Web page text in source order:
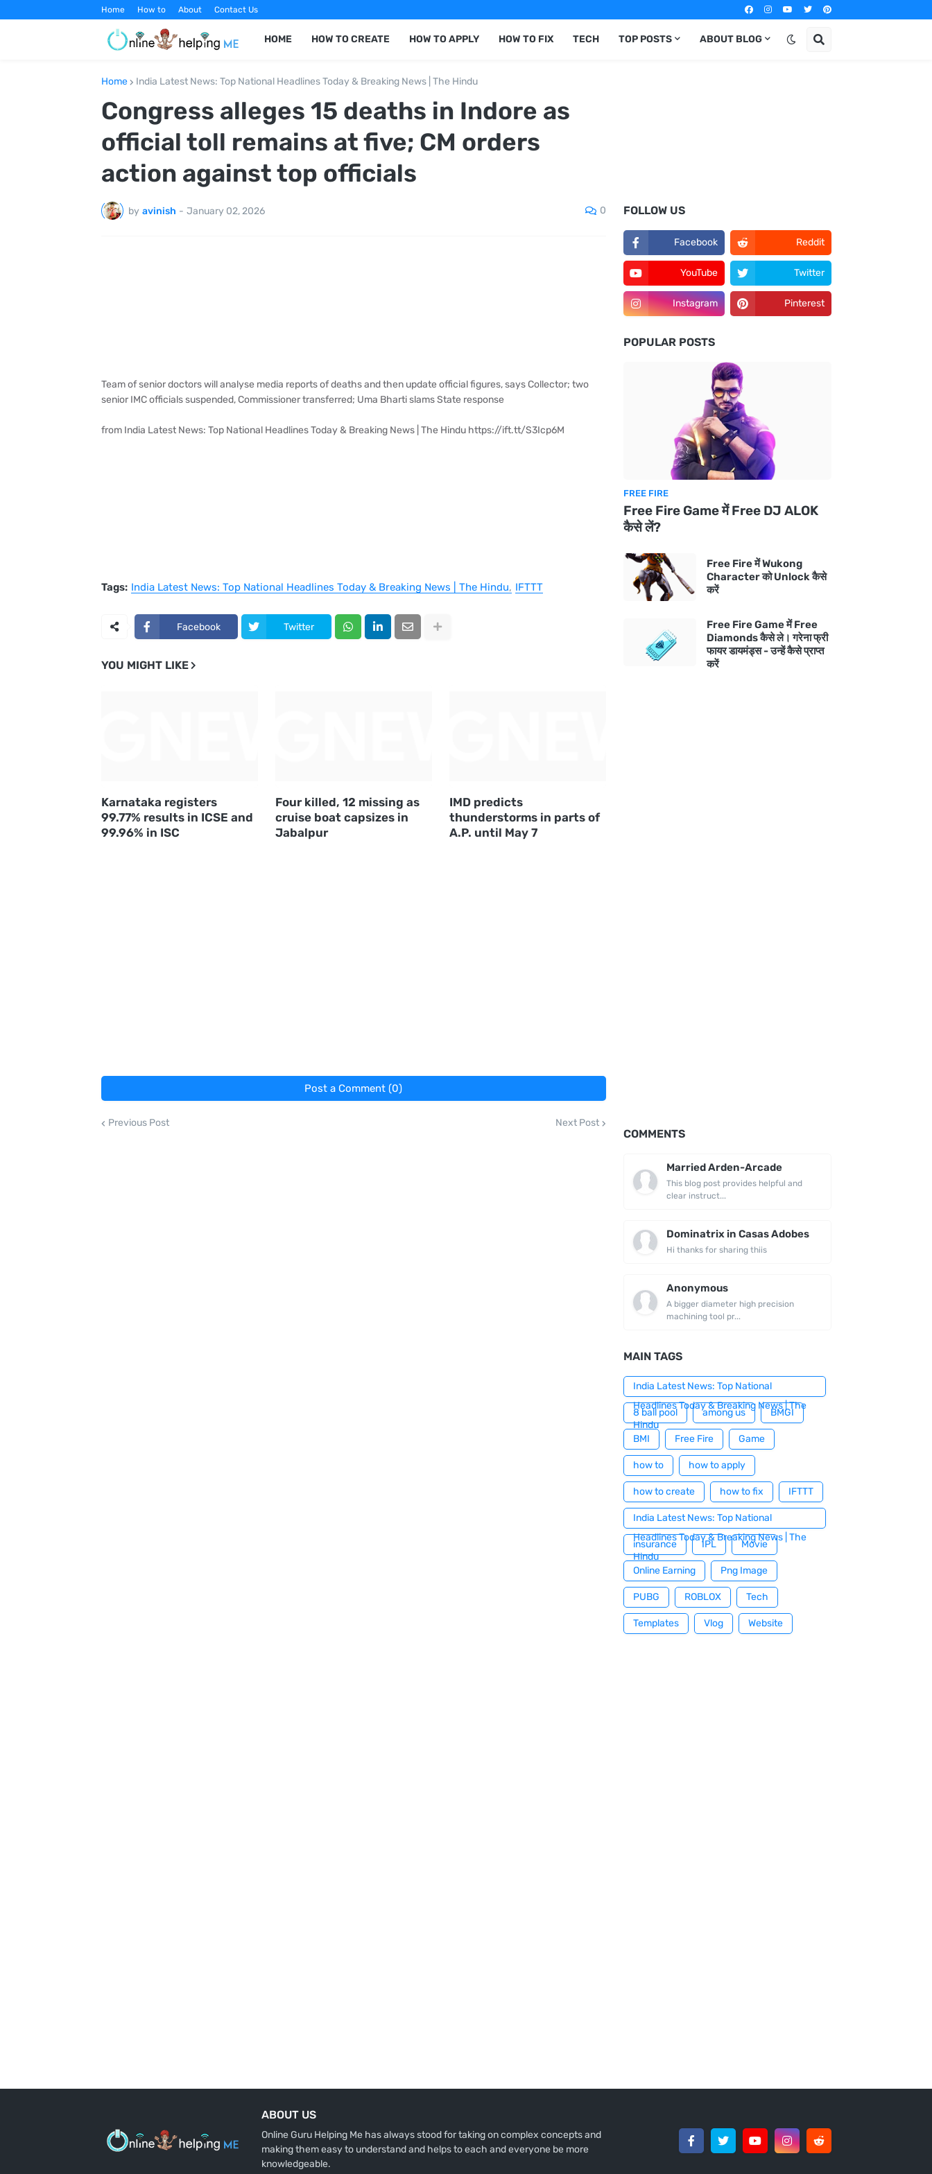
Home How to About Contact Us
HOME HOW TO CREATE HOW TO APPLY HOW TO FIX TECH TOP POSTS ABOUT BLOG
Home India Latest News: Top National Headlines Today & Breaking News | The Hindu
Congress alleges 15 deaths in Indore as
official toll remains at five; CM orders
action against top officials
by avinish - January 02, 2026 0
Team of senior doctors will analyse media reports of deaths and then update official figures, says Collector; two
senior IMC officials suspended, Commissioner transferred; Uma Bharti slams State response
from India Latest News: Top National Headlines Today & Breaking News | The Hindu https://ift.tt/S3Icp6M
Tags: India Latest News: Top National Headlines Today & Breaking News | The Hindu IFTTT
Facebook Twitter
YOU MIGHT LIKE
Karnataka registers
99.77% results in ICSE and
99.96% in ISC
Four killed, 12 missing as
cruise boat capsizes in
Jabalpur
IMD predicts
thunderstorms in parts of
A.P. until May 7
Post a Comment (0)
Previous Post Next Post
FOLLOW US
Facebook Reddit
YouTube Twitter
Instagram Pinterest
POPULAR POSTS
FREE FIRE
Free Fire Game में Free DJ ALOK
कैसे लें?
Free Fire में Wukong
Character को Unlock कैसे
करें
Free Fire Game में Free
Diamonds कैसे ले। गरेना फ्री
फायर डायमंड्स - उन्हें कैसे प्राप्त
करें
COMMENTS
Married Arden-Arcade
This blog post provides helpful and
clear instruct...
Dominatrix in Casas Adobes
Hi thanks for sharing thiis
Anonymous
A bigger diameter high precision
machining tool pr...
MAIN TAGS
India Latest News: Top National
Headlines Today & Breaking News | The
Hindu
8 ball pool among us BMGI
BMI Free Fire Game
how to how to apply
how to create how to fix IFTTT
India Latest News: Top National
Headlines Today & Breaking News | The
Hindu
insurance IPL Movie
Online Earning Png Image
PUBG ROBLOX Tech
Templates Vlog Website
ABOUT US
Online Guru Helping Me has always stood for taking on complex concepts and
making them easy to understand and helps to each and everyone be more
knowledgeable.